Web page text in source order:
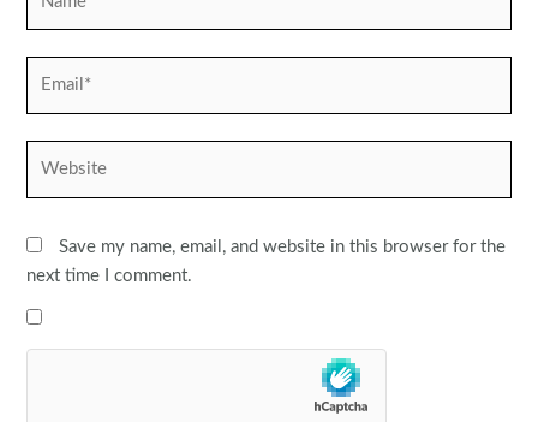
Save my name, email, and website in this browser for the
next time I comment.